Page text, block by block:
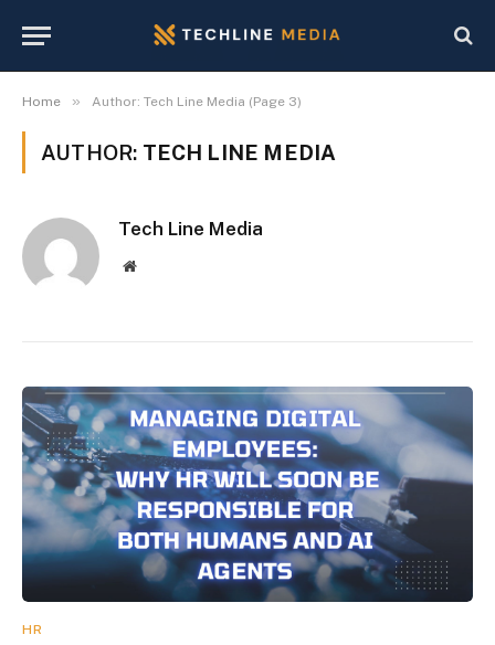
Home » Author: Tech Line Media (Page 3)
AUTHOR: TECH LINE MEDIA
Tech Line Media
Website
HR